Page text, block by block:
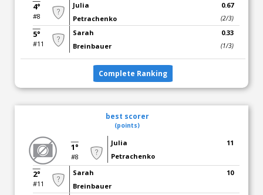
4°
#8
Julia
Petrachenko
0.67
(2/3)
5°
#11
Sarah
Breinbauer
0.33
(1/3)
Complete Ranking
best scorer
(points)
1°
#8
Julia
Petrachenko
11
2°
#11
Sarah
Breinbauer
10